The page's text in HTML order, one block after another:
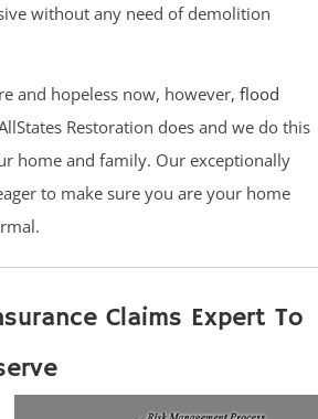
without any need of demolition
and hopeless now, however, flood
Restoration does and we do this
home and family. Our exceptionally
to make sure you are your home
Claims Expert To